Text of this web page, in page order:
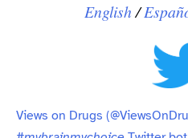
English/​
Views on Drugs (